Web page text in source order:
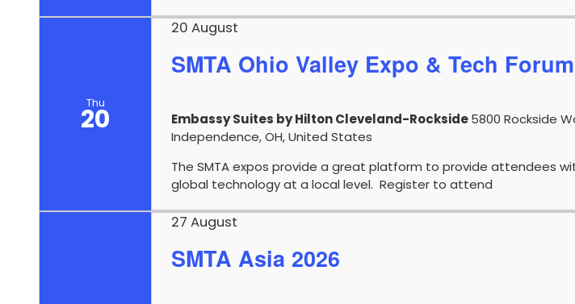
Note: Line solution products vary by country / state, confirm with your
Thu
20
SMTA Ohio Valley Expo & Tech Forum
20 August
Embassy Suites by Hilton Cleveland-Rockside5800 Rockside
Independence, OH, United States
The SMTA expos provide a great platform to provide attendees
global technology at a local level. Register to attend
SMTA Asia 2026
27 August